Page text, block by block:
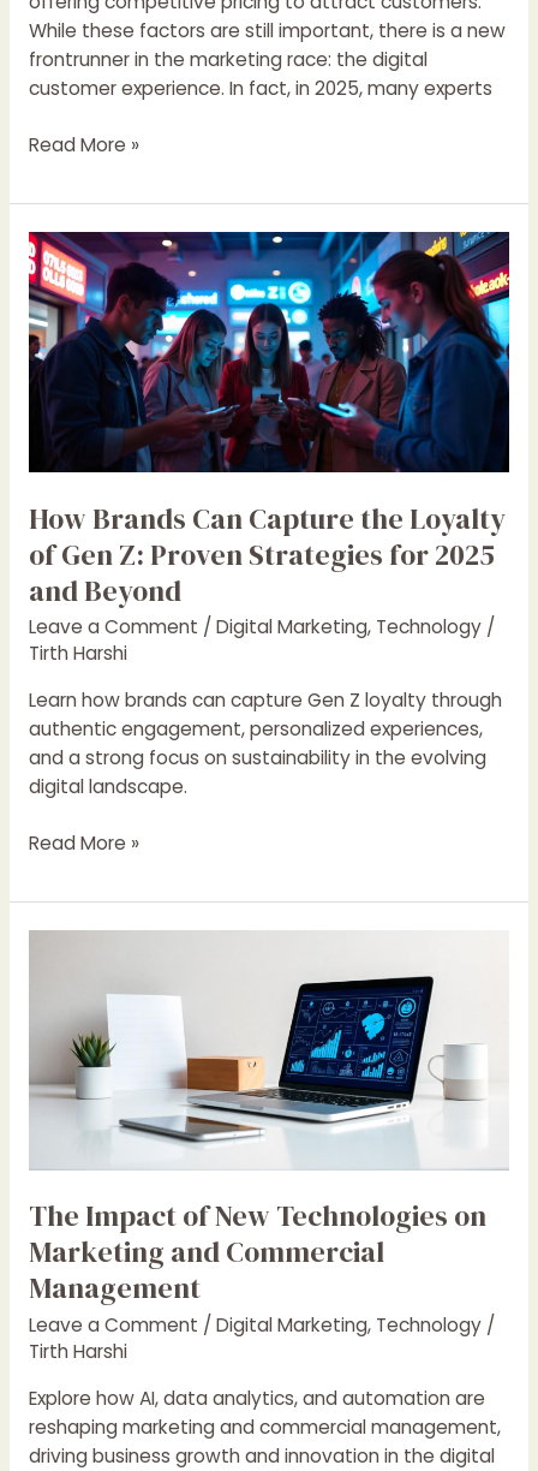
While these factors are still important, there is a new
frontrunner in the marketing race: the digital
customer experience. In fact, in 2025, many experts
Read More »
How Brands Can Capture the Loyalty
of Gen Z: Proven Strategies for 2025
and Beyond
Leave a Comment / Digital Marketing, Technology/
Tirth Harshi
Learn how brands can capture Gen Z loyalty through
authentic engagement, personalized experiences,
and a strong focus on sustainability in the evolving
digital landscape.
How
Brands
Can
Capture
the
Loyalty
Gen
Z:
Proven
Strategies
for
2025
and
Beyond
Read More »
The Impact of New Technologies on
Marketing and Commercial
Management
Leave a Comment / Digital Marketing, Technology/
Tirth Harshi
Explore how AI, data analytics, and automation are
reshaping marketing and commercial management,
driving business growth and innovation in the digital
Technologies
on
Commercial
Management